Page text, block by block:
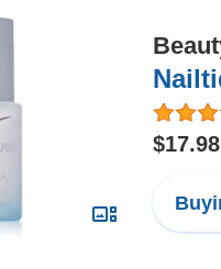
$17.98